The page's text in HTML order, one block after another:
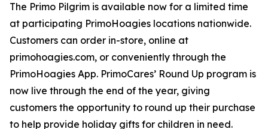
The Primo Pilgrim is available now for a limited time
at participating PrimoHoagies locations nationwide.
Customers can order in-store, online at
primohoagies.com, or conveniently through the
PrimoHoagies App. PrimoCares’ Round Up program is
now live through the end of the year, giving
customers the opportunity to round up their purchase
to help provide holiday gifts for children in need.